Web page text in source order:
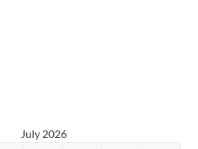
July 2026